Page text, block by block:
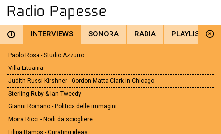
i INTERVIEWS SONORA RADIA PLAYLIST
Paolo Rosa - Studio Azzurro
Villa Lituania
Judith Russi Kirshner - Gordon Matta Clark in Chicago
Sterling Ruby & Ian Tweedy
Gianni Romano - Politica delle immagini
Moira Ricci - Nodi da sciogliere
Filipa Ramos - Curating ideas